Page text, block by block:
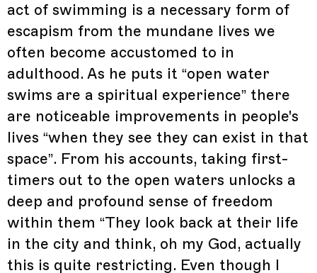
act of swimming is a necessary form of
escapism from the mundane lives we
often become accustomed to in
adulthood. As he puts it “open water
swims are a spiritual experience” there
are noticeable improvements in people's
lives “when they see they can exist in that
space”. From his accounts, taking first-
timers out to the open waters unlocks a
deep and profound sense of freedom
within them “They look back at their life
in the city and think, oh my God, actually
this is quite restricting. Even though I